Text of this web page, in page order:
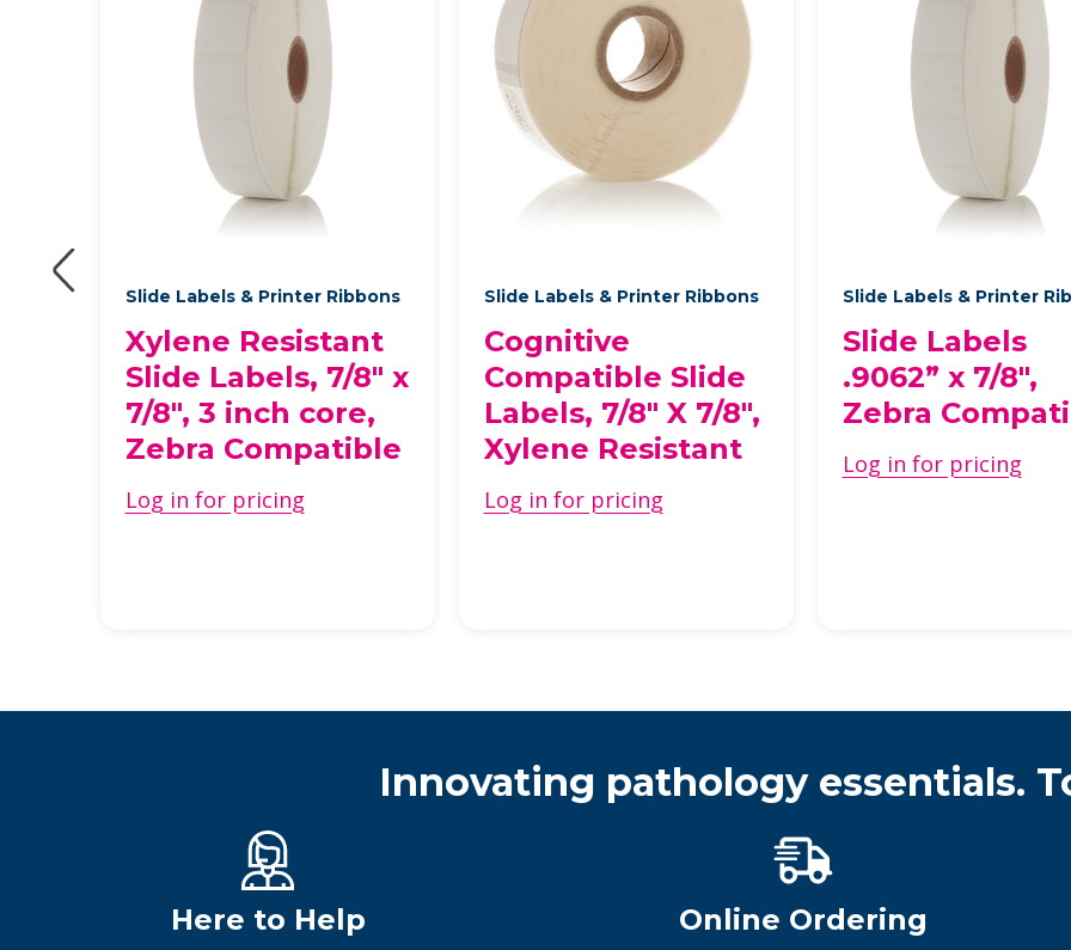
Slide Labels & Printer Ribbons
Xylene Resistant
Slide Labels, 7/8" x
7/8", 3 inch core,
Zebra Compatible
Log in for pricing
Slide Labels & Printer Ribbons
Cognitive
Compatible Slide
Labels, 7/8" X 7/8",
Xylene Resistant
Log in for pricing
Slide Labels & Printer
Slide Labels
.9062” x 7/8",
Zebra
Log in for pricing
Innovating pathology essentials.
Here to Help Online Ordering